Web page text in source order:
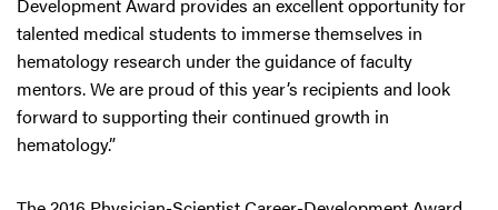
talented medical students to immerse themselves in
hematology research under the guidance of faculty
mentors. We are proud of this year’s recipients and look
forward to supporting their continued growth in
hematology.”